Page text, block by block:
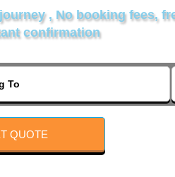
, No booking fees,
confirmation
QUOTE